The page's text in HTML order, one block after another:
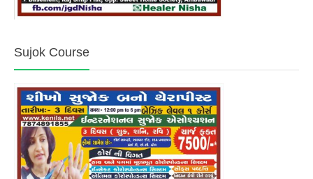
Sujok Course